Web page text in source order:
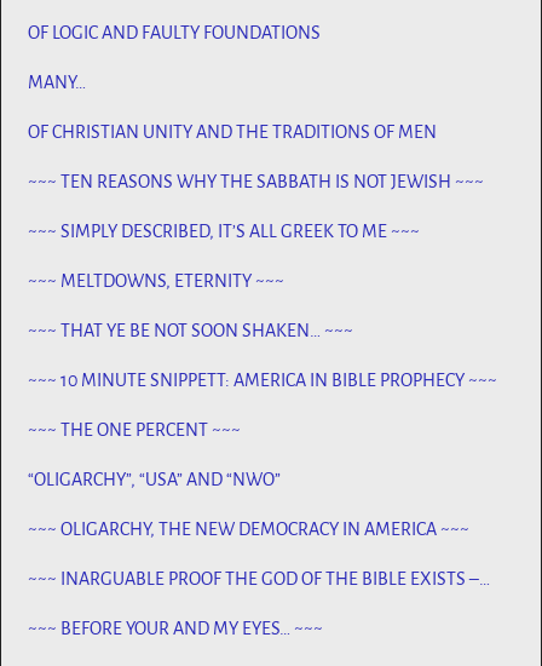
OF LOGIC AND FAULTY FOUNDATIONS
MANY…
OF CHRISTIAN UNITY AND THE TRADITIONS OF MEN
~~~ TEN REASONS WHY THE SABBATH IS NOT JEWISH ~~~
~~~ SIMPLY DESCRIBED, IT’S ALL GREEK TO ME ~~~
~~~ MELTDOWNS, ETERNITY ~~~
~~~ THAT YE BE NOT SOON SHAKEN… ~~~
~~~ 10 MINUTE SNIPPETT: AMERICA IN BIBLE PROPHECY ~~~
~~~ THE ONE PERCENT ~~~
“OLIGARCHY”, “USA” AND “NWO”
~~~ OLIGARCHY, THE NEW DEMOCRACY IN AMERICA ~~~
~~~ INARGUABLE PROOF THE GOD OF THE BIBLE EXISTS –
~~~ BEFORE YOUR AND MY EYES… ~~~